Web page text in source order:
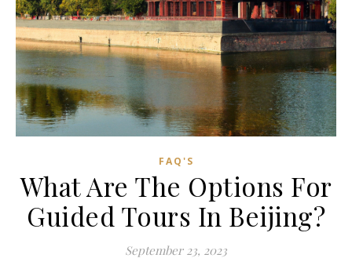
FAQ'S
What Are The Options For
Guided Tours In Beijing?
September 23, 2023